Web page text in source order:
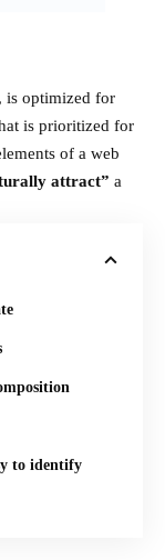
is optimized for
is prioritized for
of a web
attract” a
to identify